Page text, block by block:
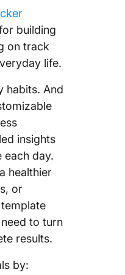
building
on track
life.
habits. And
insights
each day.
healthier
or
to turn
results.
by: